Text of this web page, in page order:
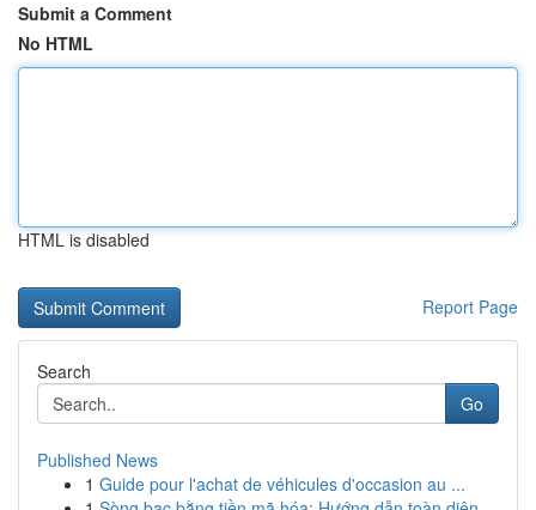
Submit a Comment
No HTML
HTML is disabled
Report Page
Search
Go
Published News
1 Guide pour l'achat de véhicules d'occasion au ...